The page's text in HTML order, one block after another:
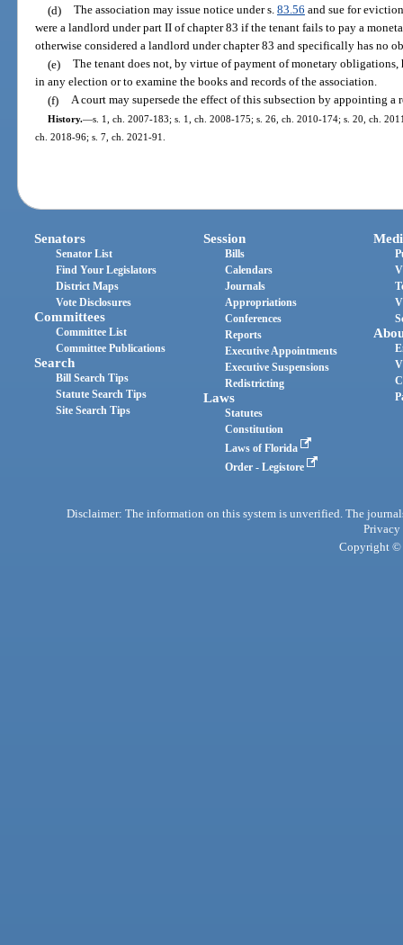
(d) The association may issue notice under s. 83.56 and sue for
were a landlord under part II of chapter 83 if the tenant fails to pay a
otherwise considered a landlord under chapter 83 and specifically has no
(e) The tenant does not, by virtue of payment of monetary
in any election or to examine the books and records of the association.
(f) A court may supersede the effect of this subsection by appointing a
History.—s. 1, ch. 2007-183; s. 1, ch. 2008-175; s. 26, ch. 2010-174; s. 20, ch.
ch. 2018-96; s. 7, ch. 2021-91.
Senators
Senator List
Find Your Legislators
District Maps
Vote Disclosures
Committees
Committee List
Committee Publications
Search
Bill Search Tips
Statute Search Tips
Site Search Tips
Session
Bills
Calendars
Journals
Appropriations
Conferences
Reports
Executive Appointments
Executive Suspensions
Redistricting
Laws
Statutes
Constitution
Laws of Florida
Order - Legistore
Disclaimer: The information on this system is unverified. The
Privacy
Copyright ©